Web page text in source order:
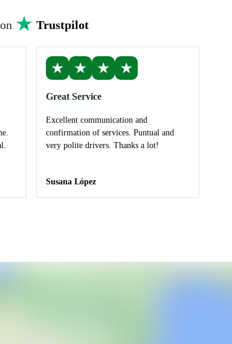
Trustpilot
★ ★ ★ ★
Great Service
Excellent communication and
confirmation of services. Puntual and
very polite drivers. Thanks a lot!
Susana López